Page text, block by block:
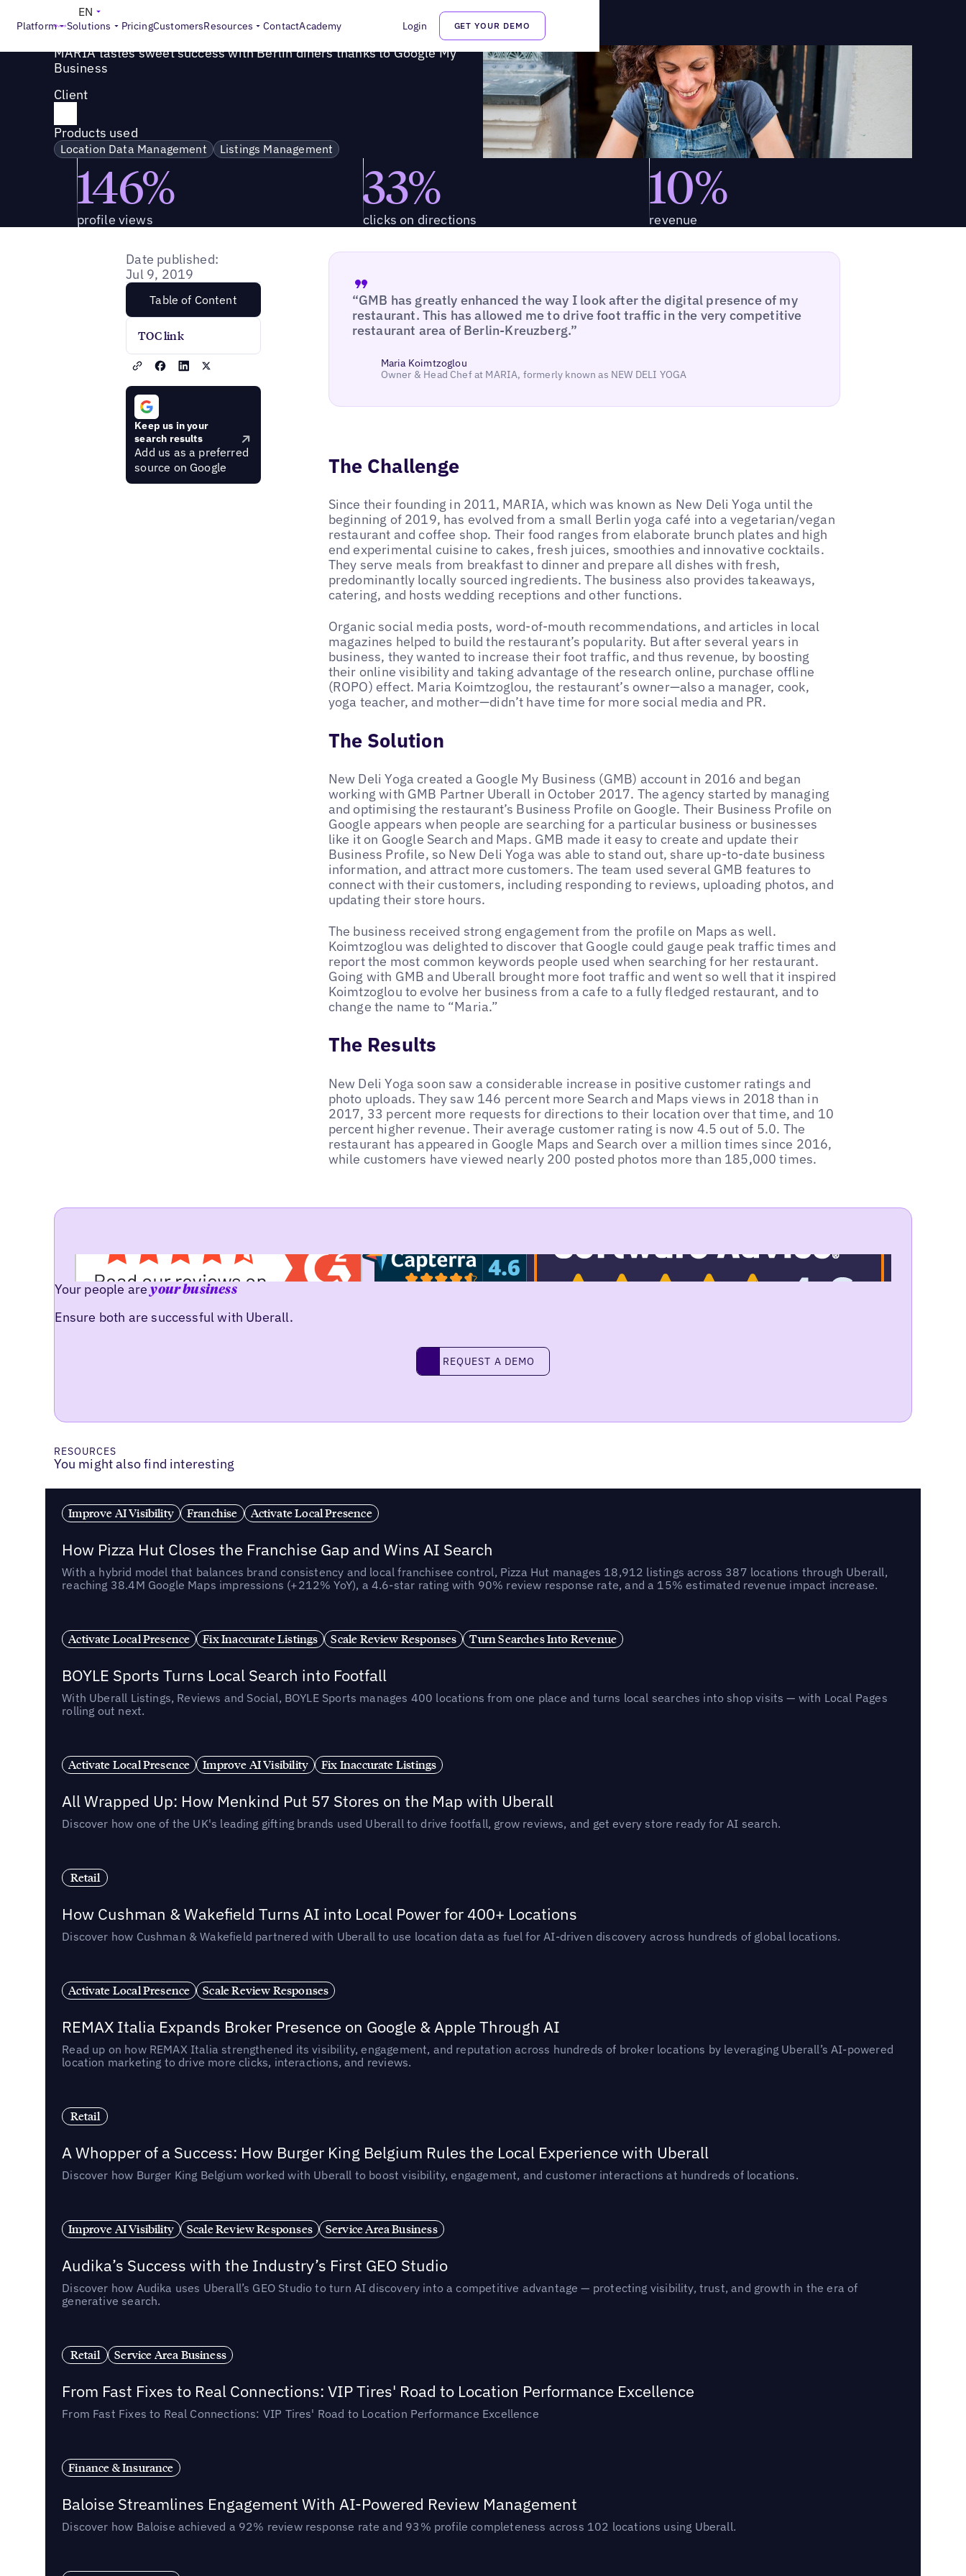
Platform Solutions PricingCustomersResources ContactAcademy Login GET YOUR DEMO
EN
Success Story
MARIA tastes sweet success with Berlin diners thanks to Google My
Business
Client
Products used
Location Data Management Listings Management
146%
profile views
33%
clicks on directions
10%
revenue
Date published:
Jul 9, 2019
Table of Content
TOC link
Keep us in your
search results
Add us as a preferred
source on Google
“GMB has greatly enhanced the way I look after the digital presence of my
restaurant. This has allowed me to drive foot traffic in the very competitive
restaurant area of Berlin-Kreuzberg.”
Maria Koimtzoglou
Owner & Head Chef at MARIA, formerly known as NEW DELI YOGA
The Challenge
Since their founding in 2011, MARIA, which was known as New Deli Yoga until the
beginning of 2019, has evolved from a small Berlin yoga café into a vegetarian/vegan
restaurant and coffee shop. Their food ranges from elaborate brunch plates and high
end experimental cuisine to cakes, fresh juices, smoothies and innovative cocktails.
They serve meals from breakfast to dinner and prepare all dishes with fresh,
predominantly locally sourced ingredients. The business also provides takeaways,
catering, and hosts wedding receptions and other functions.
Organic social media posts, word-of-mouth recommendations, and articles in local
magazines helped to build the restaurant’s popularity. But after several years in
business, they wanted to increase their foot traffic, and thus revenue, by boosting
their online visibility and taking advantage of the research online, purchase offline
(ROPO) effect. Maria Koimtzoglou, the restaurant’s owner—also a manager, cook,
yoga teacher, and mother—didn’t have time for more social media and PR.
The Solution
New Deli Yoga created a Google My Business (GMB) account in 2016 and began
working with GMB Partner Uberall in October 2017. The agency started by managing
and optimising the restaurant’s Business Profile on Google. Their Business Profile on
Google appears when people are searching for a particular business or businesses
like it on Google Search and Maps. GMB made it easy to create and update their
Business Profile, so New Deli Yoga was able to stand out, share up-to-date business
information, and attract more customers. The team used several GMB features to
connect with their customers, including responding to reviews, uploading photos, and
updating their store hours.
The business received strong engagement from the profile on Maps as well.
Koimtzoglou was delighted to discover that Google could gauge peak traffic times and
report the most common keywords people used when searching for her restaurant.
Going with GMB and Uberall brought more foot traffic and went so well that it inspired
Koimtzoglou to evolve her business from a cafe to a fully fledged restaurant, and to
change the name to “Maria.”
The Results
New Deli Yoga soon saw a considerable increase in positive customer ratings and
photo uploads. They saw 146 percent more Search and Maps views in 2018 than in
2017, 33 percent more requests for directions to their location over that time, and 10
percent higher revenue. Their average customer rating is now 4.5 out of 5.0. The
restaurant has appeared in Google Maps and Search over a million times since 2016,
while customers have viewed nearly 200 posted photos more than 185,000 times.
Your people areyour business
Ensure both are successful with Uberall.
request a demo
REQUEST A DEMO
RESOURCES
You might also find interesting
Improve AI Visibility Franchise Activate Local Presence
How Pizza Hut Closes the Franchise Gap and Wins AI Search
With a hybrid model that balances brand consistency and local franchisee control, Pizza Hut manages 18,912 listings across 387 locations through Uberall,
reaching 38.4M Google Maps impressions (+212% YoY), a 4.6-star rating with 90% review response rate, and a 15% estimated revenue impact increase.
Activate Local Presence Fix Inaccurate Listings Scale Review Responses Turn Searches Into Revenue
BOYLE Sports Turns Local Search into Footfall
With Uberall Listings, Reviews and Social, BOYLE Sports manages 400 locations from one place and turns local searches into shop visits — with Local Pages
rolling out next.
Activate Local Presence Improve AI Visibility Fix Inaccurate Listings
All Wrapped Up: How Menkind Put 57 Stores on the Map with Uberall
Discover how one of the UK's leading gifting brands used Uberall to drive footfall, grow reviews, and get every store ready for AI search.
Retail
How Cushman & Wakefield Turns AI into Local Power for 400+ Locations
Discover how Cushman & Wakefield partnered with Uberall to use location data as fuel for AI-driven discovery across hundreds of global locations.
Activate Local Presence Scale Review Responses
REMAX Italia Expands Broker Presence on Google & Apple Through AI
Read up on how REMAX Italia strengthened its visibility, engagement, and reputation across hundreds of broker locations by leveraging Uberall’s AI-powered
location marketing to drive more clicks, interactions, and reviews.
Retail
A Whopper of a Success: How Burger King Belgium Rules the Local Experience with Uberall
Discover how Burger King Belgium worked with Uberall to boost visibility, engagement, and customer interactions at hundreds of locations.
Improve AI Visibility Scale Review Responses Service Area Business
Audika’s Success with the Industry’s First GEO Studio
Discover how Audika uses Uberall’s GEO Studio to turn AI discovery into a competitive advantage — protecting visibility, trust, and growth in the era of
generative search.
Retail Service Area Business
From Fast Fixes to Real Connections: VIP Tires' Road to Location Performance Excellence
From Fast Fixes to Real Connections: VIP Tires' Road to Location Performance Excellence
Finance & Insurance
Baloise Streamlines Engagement With AI-Powered Review Management
Discover how Baloise achieved a 92% review response rate and 93% profile completeness across 102 locations using Uberall.